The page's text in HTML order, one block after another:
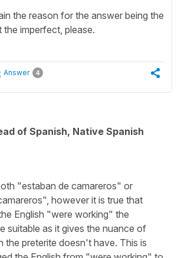
the reason for the answer being the
the imperfect, please.
Answer 4
of Spanish, Native Spanish
"estaban de camareros" or
however it is true that
English "were working" the
suitable as it gives the nuance of
the preterite doesn't have. This is